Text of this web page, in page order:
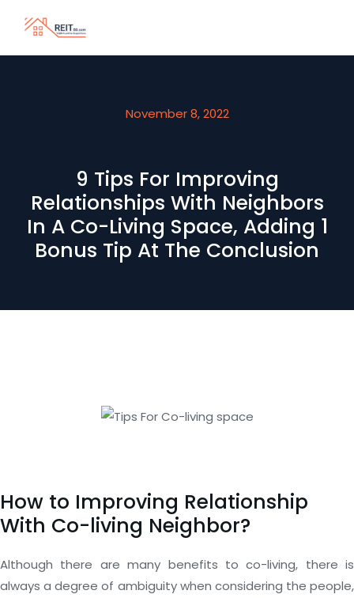
November 8, 2022
9 Tips For Improving
Relationships With Neighbors
In A Co-Living Space, Adding 1
Bonus Tip At The Conclusion
How to Improving Relationship
With Co-living Neighbor?
Although there are many benefits to co-living, there is
always a degree of ambiguity when considering the people,